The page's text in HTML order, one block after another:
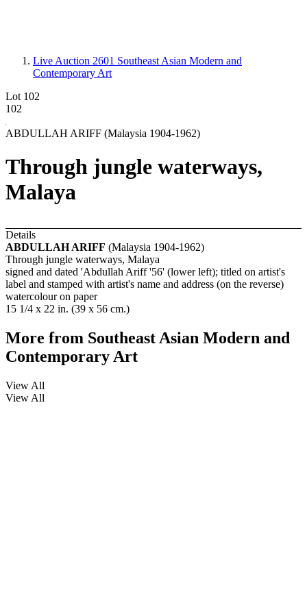
Live Auction 2601 Southeast Asian Modern and
Contemporary Art
Lot 102
102
ABDULLAH ARIFF (Malaysia 1904-1962)
Through jungle waterways,
Malaya
Details
ABDULLAH ARIFF (Malaysia 1904-1962)
Through jungle waterways, Malaya
signed and dated 'Abdullah Ariff '56' (lower left); titled on artist's
label and stamped with artist's name and address (on the reverse)
watercolour on paper
15 1/4 x 22 in. (39 x 56 cm.)
More from Southeast Asian Modern and
Contemporary Art
View All
View All